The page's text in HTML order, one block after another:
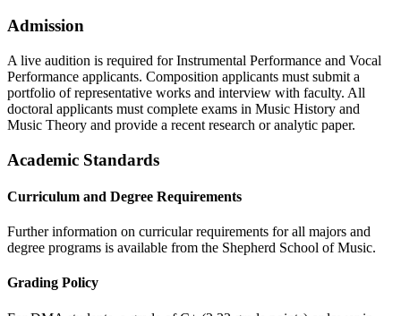
Admission
A live audition is required for Instrumental Performance and Vocal
Performance applicants. Composition applicants must submit a
portfolio of representative works and interview with faculty. All
doctoral applicants must complete exams in Music History and
Music Theory and provide a recent research or analytic paper.
Academic Standards
Curriculum and Degree Requirements
Further information on curricular requirements for all majors and
degree programs is available from the Shepherd School of Music.
Grading Policy